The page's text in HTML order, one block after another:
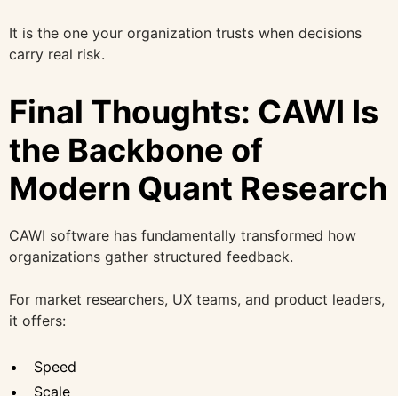
It is the one your organization trusts when decisions
carry real risk.
Final Thoughts: CAWI Is
the Backbone of
Modern Quant Research
CAWI software has fundamentally transformed how
organizations gather structured feedback.
For market researchers, UX teams, and product leaders,
it offers:
Speed
Scale